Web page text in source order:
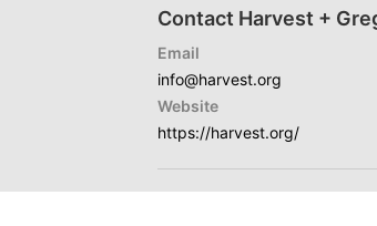
Contact Harvest +
Email
info@harvest.org
Website
https://harvest.org/